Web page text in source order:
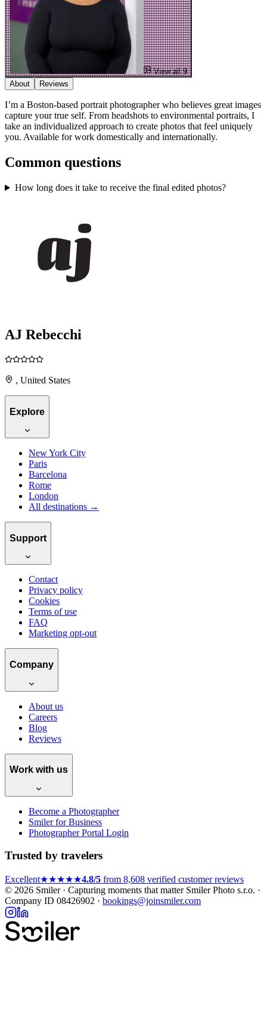
View all 9
About
Reviews
I’m a Boston-based portrait photographer who believes great images
capture your true self. From headshots to environmental portraits, I
take an individualized approach to create photos that feel uniquely
you. Available for work domestically and internationally.
Common questions
How long does it take to receive the final edited photos?
AJ Rebecchi
, United States
Explore
New York City
Paris
Barcelona
Rome
London
All destinations →
Support
Contact
Privacy policy
Cookies
Terms of use
FAQ
Marketing opt-out
Company
About us
Careers
Blog
Reviews
Work with us
Become a Photographer
Smiler for Business
Photographer Portal Login
Trusted by travelers
Excellent★★★★★4.8/5 from 8,608 verified customer reviews
© 2026 Smiler · Capturing moments that matterSmiler Photo s.r.o. ·
Company ID 08426902 · bookings@joinsmiler.com